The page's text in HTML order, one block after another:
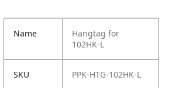
Name
Hangtag for
102HK-L
SKU PPK-HTG-102HK-L